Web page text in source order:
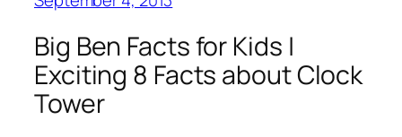
Big Ben Facts for Kids |
Exciting 8 Facts about Clock
Tower